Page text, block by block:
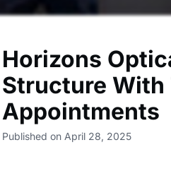
Horizons
Structure With
Appointments
Published on April 28, 2025